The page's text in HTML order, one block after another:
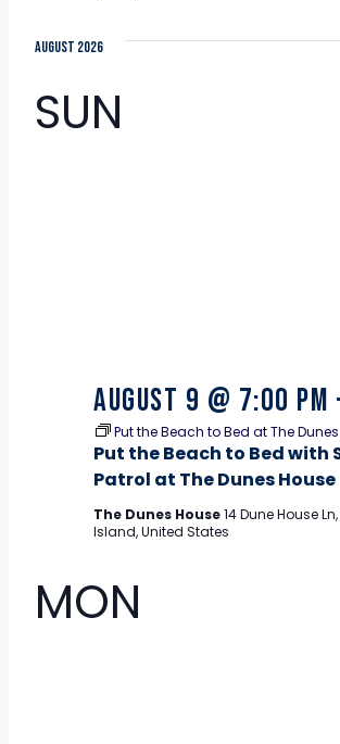
August 2026
SUN
Put the Beach to Bed with
Patrol at The Dunes House
August 9 @ 7:00 pm
Put the Beach to Bed at The
The Dunes House14 Dune House
Island, United States
MON